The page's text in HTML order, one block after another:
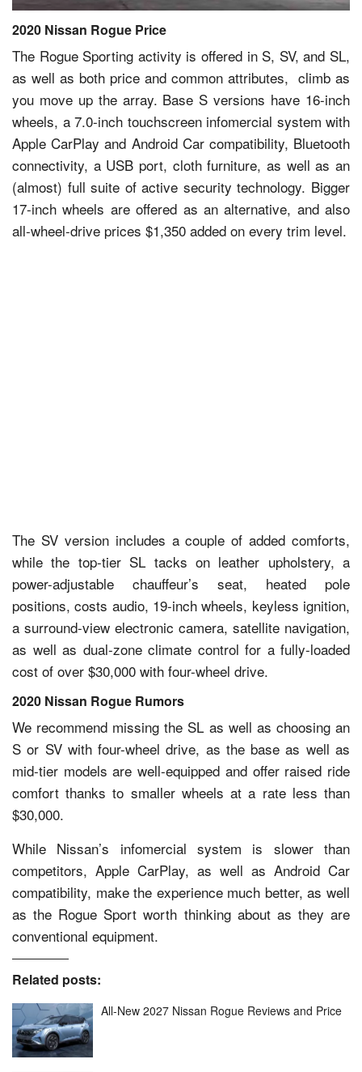
2020 Nissan Rogue Price
The Rogue Sporting activity is offered in S, SV, and SL,
as well as both price and common attributes, climb as
you move up the array. Base S versions have 16-inch
wheels, a 7.0-inch touchscreen infomercial system with
Apple CarPlay and Android Car compatibility, Bluetooth
connectivity, a USB port, cloth furniture, as well as an
(almost) full suite of active security technology. Bigger
17-inch wheels are offered as an alternative, and also
all-wheel-drive prices $1,350 added on every trim level.
The SV version includes a couple of added comforts,
while the top-tier SL tacks on leather upholstery, a
power-adjustable chauffeur’s seat, heated pole
positions, costs audio, 19-inch wheels, keyless ignition,
a surround-view electronic camera, satellite navigation,
as well as dual-zone climate control for a fully-loaded
cost of over $30,000 with four-wheel drive.
2020 Nissan Rogue Rumors
We recommend missing the SL as well as choosing an
S or SV with four-wheel drive, as the base as well as
mid-tier models are well-equipped and offer raised ride
comfort thanks to smaller wheels at a rate less than
$30,000.
While Nissan’s infomercial system is slower than
competitors, Apple CarPlay, as well as Android Car
compatibility, make the experience much better, as well
as the Rogue Sport worth thinking about as they are
conventional equipment.
Related posts:
All-New 2027 Nissan Rogue Reviews and Price